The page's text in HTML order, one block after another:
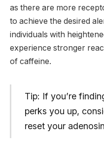
as there are more
to achieve the desired
individuals with
experience stronger
of caffeine.
Tip: If you’re
perks you up,
reset your